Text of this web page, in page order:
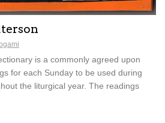
is a commonly agreed upon
for each Sunday to be used during
the liturgical year. The readings